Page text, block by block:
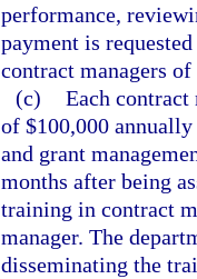
performance,
payment is
contract managers of
(c) Each contract
of $100,000
and grant
months after being
training in contract
manager. The
disseminating the